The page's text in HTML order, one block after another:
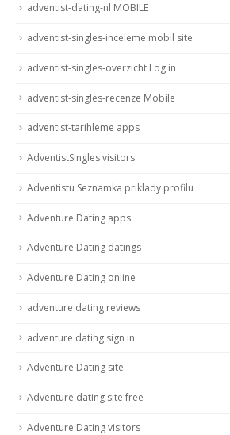
adventist-dating-nl MOBILE
adventist-singles-inceleme mobil site
adventist-singles-overzicht Log in
adventist-singles-recenze Mobile
adventist-tarihleme apps
AdventistSingles visitors
Adventistu Seznamka priklady profilu
Adventure Dating apps
Adventure Dating datings
Adventure Dating online
adventure dating reviews
adventure dating sign in
Adventure Dating site
Adventure dating site free
Adventure Dating visitors